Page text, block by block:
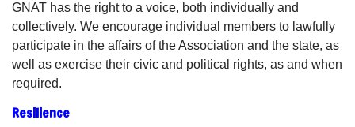
GNAT has the right to a voice, both individually and
collectively. We encourage individual members to lawfully
participate in the affairs of the Association and the state, as
well as exercise their civic and political rights, as and when
required.
Resilience